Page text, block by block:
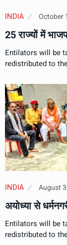
INDIA October
25 राज्यों में
Entilators will be
redistributed to
INDIA August
अयोध्या से
Entilators will be
redistributed to